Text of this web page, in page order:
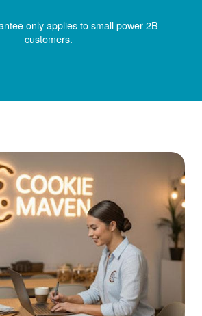
only applies to small power 2B
customers.